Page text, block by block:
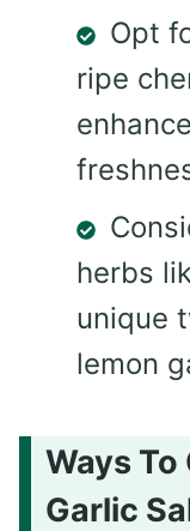
Opt
ripe
herbs
unique
lemon
Ways To
Garlic